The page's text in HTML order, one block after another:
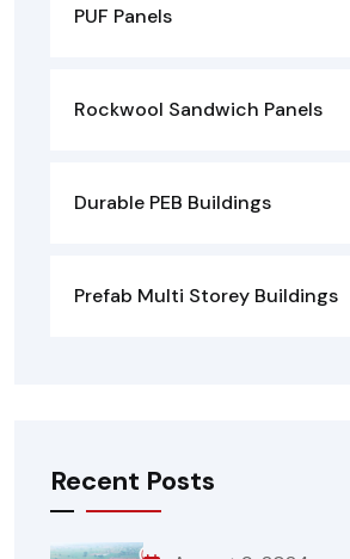
PUF Panels
Rockwool Sandwich Panels
Durable PEB Buildings
Prefab Multi Storey Buildings
Recent Posts